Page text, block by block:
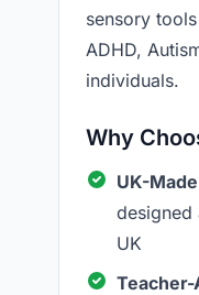
sensory
ADHD,
individuals.
Why
UK-
designed
UK